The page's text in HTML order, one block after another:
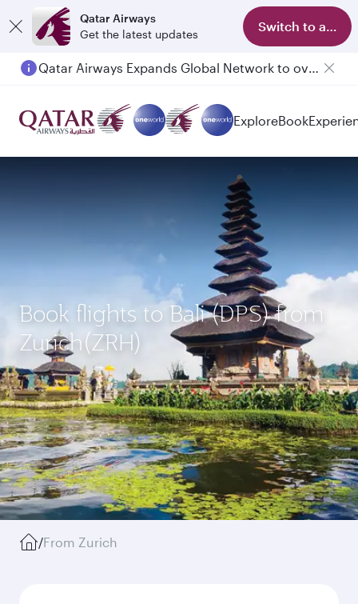
Qatar Airways
Get the latest updates
Switch to app
Qatar Airways Expands Global Network to over 160 Destinations
ExploreBook
Book flights to Bali (DPS) from
Zurich(ZRH)
/From Zurich